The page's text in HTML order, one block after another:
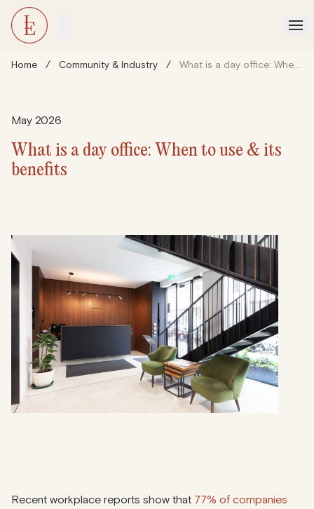
Home / Community & Industry / What is a day office: When to use & its benefits
May 2026
What is a day office: When to use & its
benefits
Recent workplace reports show that 77% of companies